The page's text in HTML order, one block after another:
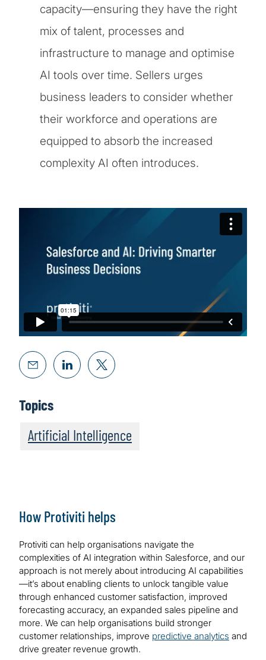
capacity—ensuring they have the right
mix of talent, processes and
infrastructure to manage and optimise
AI tools over time. Sellers urges
business leaders to consider whether
their workforce and operations are
equipped to absorb the increased
complexity AI often introduces.
Topics
Artificial Intelligence
How Protiviti helps
Protiviti can help organisations navigate the
complexities of AI integration within Salesforce, and our
approach is not merely about introducing AI capabilities
—it’s about enabling clients to unlock tangible value
through enhanced customer satisfaction, improved
forecasting accuracy, an expanded sales pipeline and
more. We can help organisations build stronger
customer relationships, improve predictive analytics and
drive greater revenue growth.